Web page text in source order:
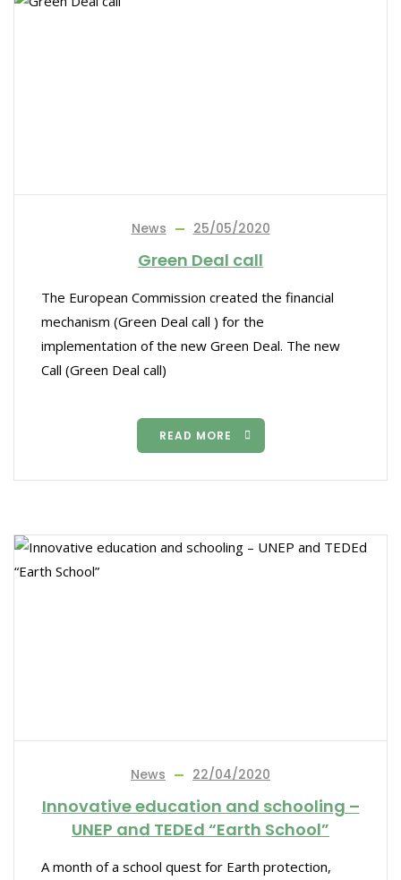
News 25/05/2020
Green Deal call
The European Commission created the financial
mechanism (Green Deal call ) for the
implementation of the new Green Deal. The new
Call (Green Deal call)
READ MORE
News 22/04/2020
Innovative education and schooling –
UNEP and TEDEd “Earth School”
A month of a school quest for Earth protection,